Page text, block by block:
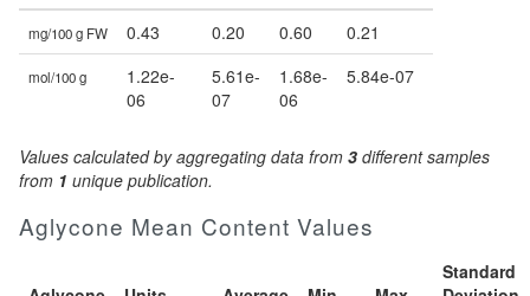
mg/100 g FW 0.43 0.20 0.60 0.21
mol/100 g
1.22e-
06
5.61e-
07
1.68e-
06
5.84e-07
Values calculated by aggregating data from 3 different samples
from 1 unique publication.
Aglycone Mean Content Values
Standard